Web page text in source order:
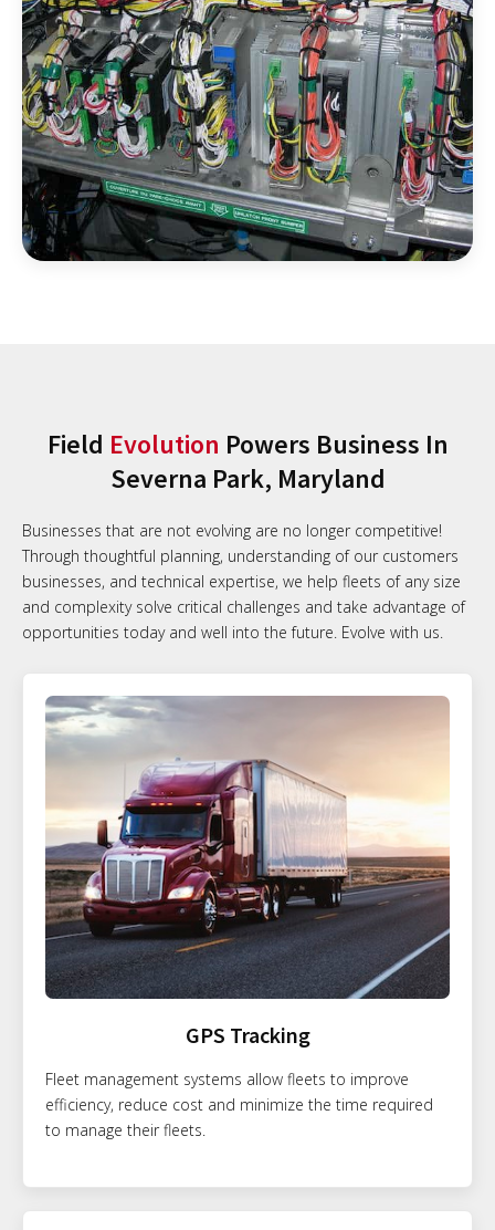
Field Evolution Powers Business In
Severna Park, Maryland
Businesses that are not evolving are no longer competitive!
Through thoughtful planning, understanding of our customers
businesses, and technical expertise, we help fleets of any size
and complexity solve critical challenges and take advantage of
opportunities today and well into the future. Evolve with us.
GPS Tracking
Fleet management systems allow fleets to improve
efficiency, reduce cost and minimize the time required
to manage their fleets.